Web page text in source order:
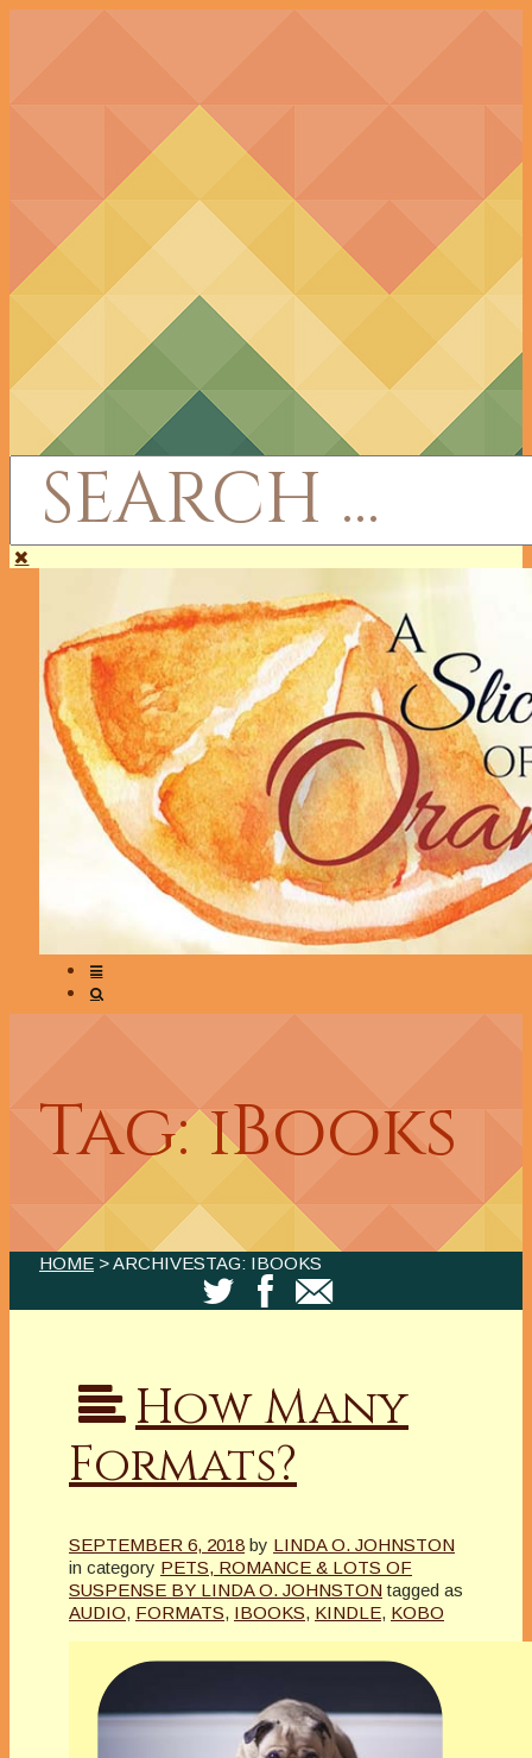
Tag: iBooks
HOME > ARCHIVESTAG: IBOOKS
How Many
Formats?
SEPTEMBER 6, 2018 by LINDA O. JOHNSTON
in category PETS, ROMANCE & LOTS OF
SUSPENSE BY LINDA O. JOHNSTON tagged as
AUDIO, FORMATS, IBOOKS, KINDLE, KOBO